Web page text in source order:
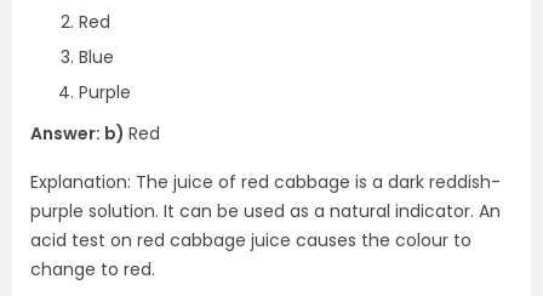
Red
Blue
Purple
Answer: b) Red
Explanation: The juice of red cabbage is a dark reddish-
purple solution. It can be used as a natural indicator. An
acid test on red cabbage juice causes the colour to
change to red.